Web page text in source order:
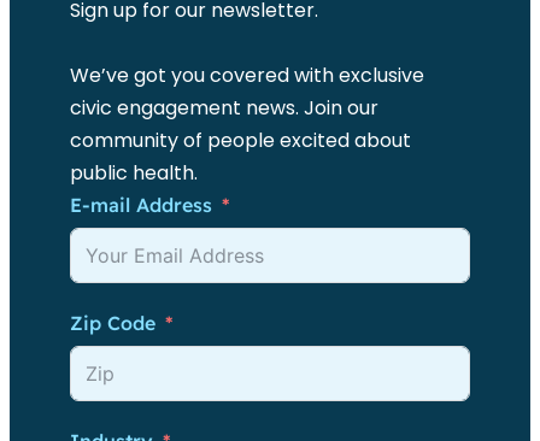
Sign up for our newsletter.
We’ve got you covered with exclusive
civic engagement news. Join our
community of people excited about
public health.
E-mail Address
Zip Code